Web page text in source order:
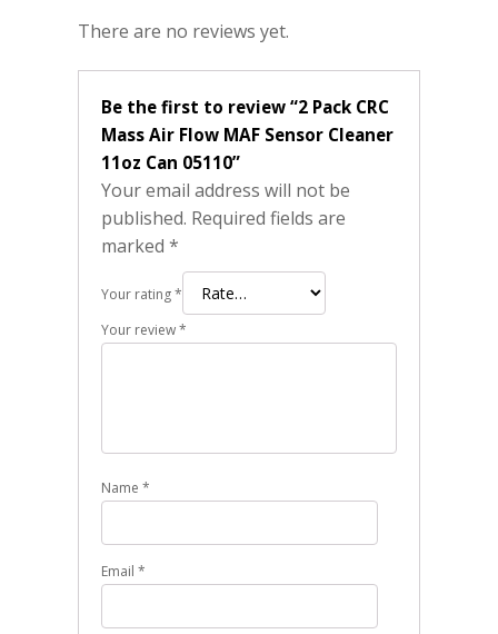
There are no reviews yet.
Be the first to review “2 Pack CRC
Mass Air Flow MAF Sensor Cleaner
11oz Can 05110”
Your email address will not be
published. Required fields are
marked *
Your rating*
Your review*
Name *
Email *